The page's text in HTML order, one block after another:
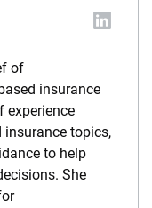
of
insurance
experience
topics,
to help
She